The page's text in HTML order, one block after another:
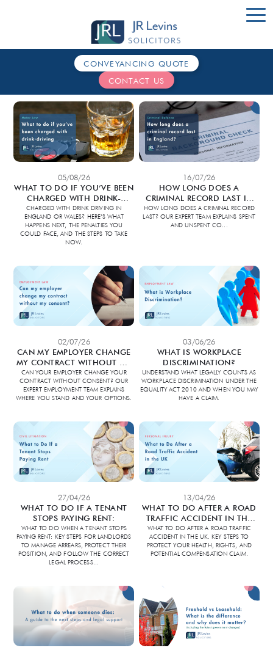
CONVEYANCING QUOTE
CONTACT US
SERVICES
ABOUT US
CONTACT
05/08/26
WHAT TO DO IF YOU’VE BEEN
CHARGED WITH DRINK-
DRIVING
CHARGED WITH DRINK DRIVING IN
ENGLAND OR WALES? HERE’S WHAT
HAPPENS NEXT, THE PENALTIES YOU
COULD FACE, AND THE STEPS TO TAKE
NOW.
16/07/26
HOW LONG DOES A
CRIMINAL RECORD LAST IN
ENGLAND?
HOW LONG DOES A CRIMINAL RECORD
LAST? OUR EXPERT TEAM EXPLAINS SPENT
AND UNSPENT CO
02/07/26
CAN MY EMPLOYER CHANGE
MY CONTRACT WITHOUT MY
CONSENT?
CAN YOUR EMPLOYER CHANGE YOUR
CONTRACT WITHOUT CONSENT? OUR
EXPERT EMPLOYMENT TEAM EXPLAINS
WHERE YOU STAND AND YOUR OPTIONS.
03/06/26
WHAT IS WORKPLACE
DISCRIMINATION?
UNDERSTAND WHAT LEGALLY COUNTS AS
WORKPLACE DISCRIMINATION UNDER THE
EQUALITY ACT 2010 AND WHEN YOU MAY
HAVE A CLAIM.
27/04/26
WHAT TO DO IF A TENANT
STOPS PAYING RENT:
WHAT TO DO WHEN A TENANT STOPS
PAYING RENT: KEY STEPS FOR LANDLORDS
TO MANAGE ARREARS, PROTECT THEIR
POSITION, AND FOLLOW THE CORRECT
LEGAL PROCESS...
13/04/26
WHAT TO DO AFTER A ROAD
TRAFFIC ACCIDENT IN THE
UK:
WHAT TO DO AFTER A ROAD TRAFFIC
ACCIDENT IN THE UK. KEY STEPS TO
PROTECT YOUR HEALTH, RIGHTS, AND
POTENTIAL COMPENSATION CLAIM.